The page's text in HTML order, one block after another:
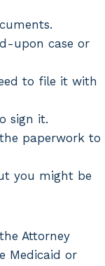
upon case or
to file it with
sign it.
paperwork to
you might be
Attorney
Medicaid or